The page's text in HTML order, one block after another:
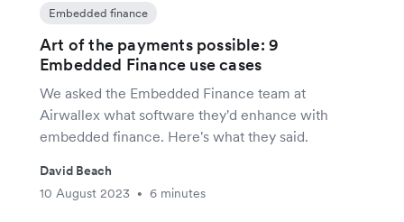
Embedded finance
Art of the payments possible: 9
Embedded Finance use cases
We asked the Embedded Finance team at
Airwallex what software they'd enhance with
embedded finance. Here's what they said.
David Beach
10 August 2023
• 6 minutes